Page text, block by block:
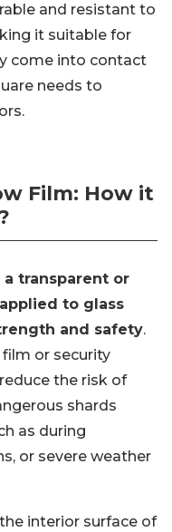
and resistant to
it suitable for
come into contact
needs to
Film: How it
transparent or
to glass
and safety.
or security
the risk of
shards
as during
or severe weather
interior surface of